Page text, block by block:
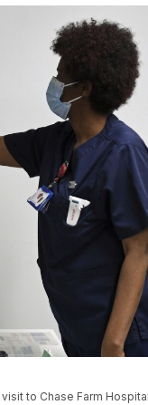
to Chase Farm